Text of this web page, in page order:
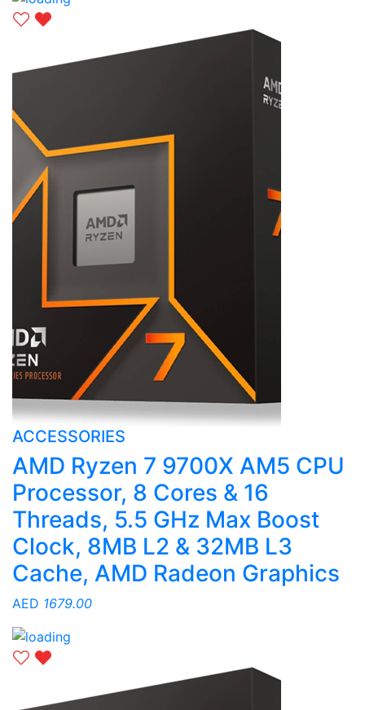
ACCESSORIES
AMD Ryzen 7 9700X AM5 CPU
Processor, 8 Cores & 16
Threads, 5.5 GHz Max Boost
Clock, 8MB L2 & 32MB L3
Cache, AMD Radeon Graphics
AED 1679.00